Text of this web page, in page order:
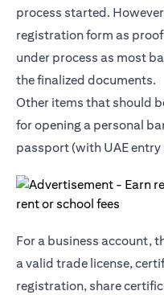
process started.
registration form as
under process as most
the finalized documents.
Other items that should
for opening a personal
passport (with UAE
For a business account,
a valid trade license,
registration, share